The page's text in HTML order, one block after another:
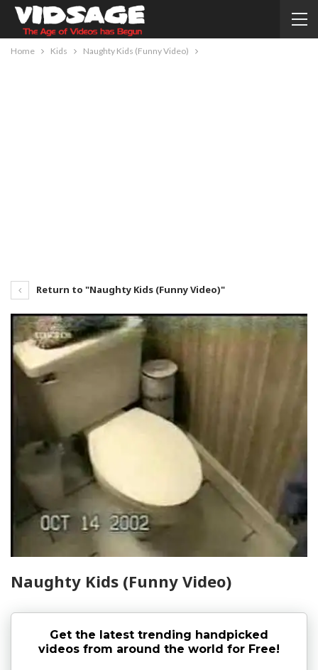
Home Kids Naughty Kids (Funny Video)
Return to "Naughty Kids (Funny Video)"
Naughty Kids (Funny Video)
Get the latest trending handpicked
videos from around the world for Free!